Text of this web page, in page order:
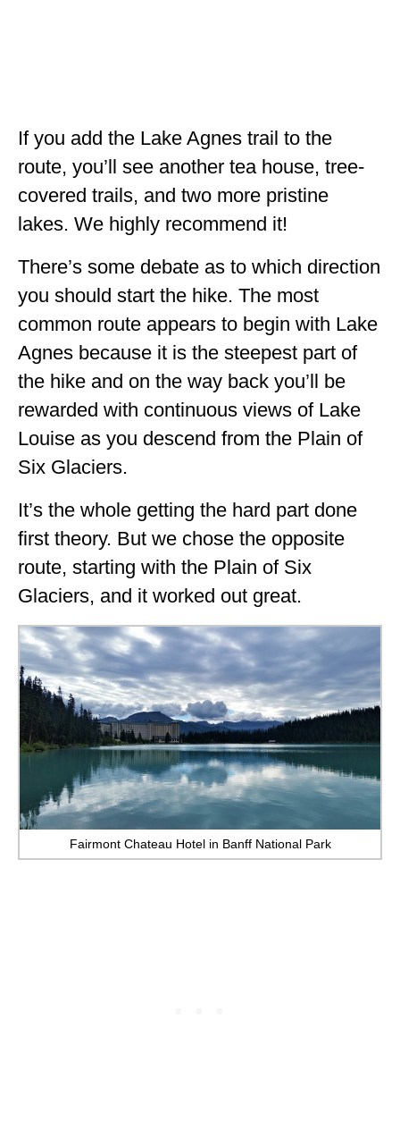
If you add the Lake Agnes trail to the
route, you’ll see another tea house, tree-
covered trails, and two more pristine
lakes. We highly recommend it!
There’s some debate as to which direction
you should start the hike. The most
common route appears to begin with Lake
Agnes because it is the steepest part of
the hike and on the way back you’ll be
rewarded with continuous views of Lake
Louise as you descend from the Plain of
Six Glaciers.
It’s the whole getting the hard part done
first theory. But we chose the opposite
route, starting with the Plain of Six
Glaciers, and it worked out great.
Fairmont Chateau Hotel in Banff National Park